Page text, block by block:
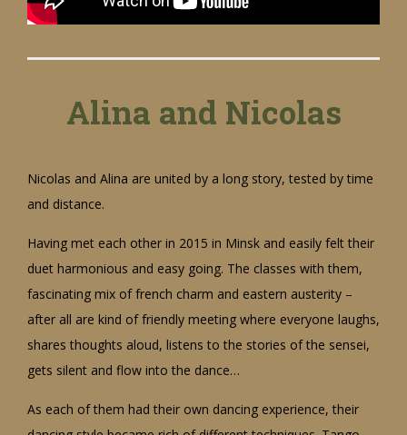
Alina and Nicolas
Nicolas and Alina are united by a long story, tested by time
and distance.
Having met each other in 2015 in Minsk and easily felt their
duet harmonious and easy going. The classes with them,
fascinating mix of french charm and eastern austerity –
after all are kind of friendly meeting where everyone laughs,
shares thoughts aloud, listens to the stories of the sensei,
gets silent and flow into the dance…
As each of them had their own dancing experience, their